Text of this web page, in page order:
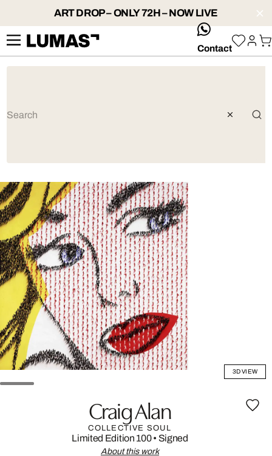
ART DROP – ONLY 72H – NOW LIVE
whatsApp
Contact
3D VIEW
Craig Alan
COLLECTIVE SOUL
Limited Edition 100• Signed
About this work